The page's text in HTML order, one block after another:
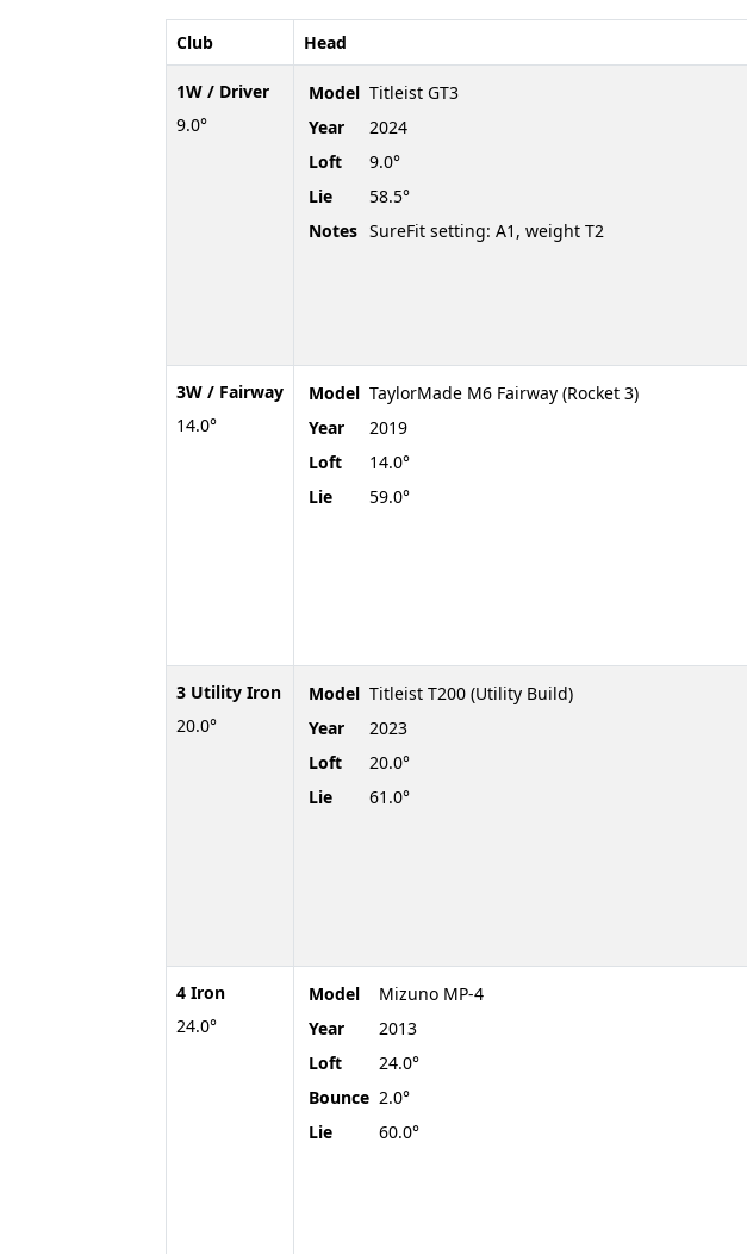
Club
1W / Driver
9.0°
3W / Fairway
14.0°
3 Utility Iron
20.0°
4 Iron
24.0°
Head
Model Titleist GT3
Year
2024
Loft
9.0°
Lie
58.5°
Notes SureFit setting: A1, weight T2
Model TaylorMade M6 Fairway (Rocket 3)
Year
2019
Loft
14.0°
Lie
59.0°
Model Titleist T200 (Utility Build)
Year
2023
Loft
20.0°
Lie
61.0°
Model
Mizuno MP-4
Year
2013
Loft
24.0°
Bounce 2.0°
Lie
60.0°